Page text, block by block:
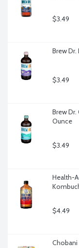
$3.49
Brew
$3.49
Brew Dr.
Ounce
$3.49
Health-
$4.49
Chobani